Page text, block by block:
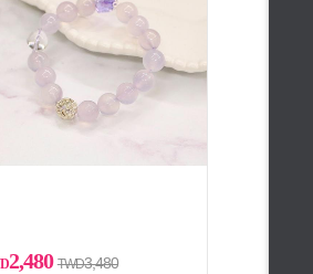
2,480 3,480